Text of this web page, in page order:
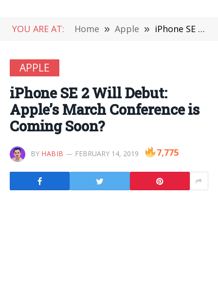
YOU ARE AT: Home » Apple » iPhone SE 2 Will Debut: Apple’s March Conference is Coming Soon?
APPLE
iPhone SE 2 Will Debut:
Apple’s March Conference is
Coming Soon?
BY HABIB FEBRUARY 14, 2019 7,775